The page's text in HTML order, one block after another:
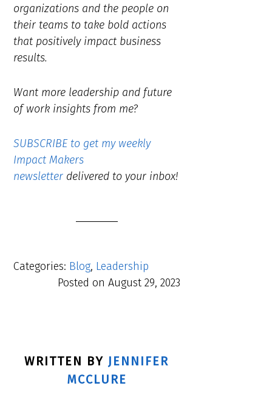
organizations and the people on
their teams to take bold actions
that positively impact business
results.
Want more leadership and future
of work insights from me?
SUBSCRIBE to get my weekly
Impact Makers
newsletter delivered to your inbox!
Categories: Blog, Leadership
Posted on August 29, 2023
WRITTEN BY JENNIFER
MCCLURE